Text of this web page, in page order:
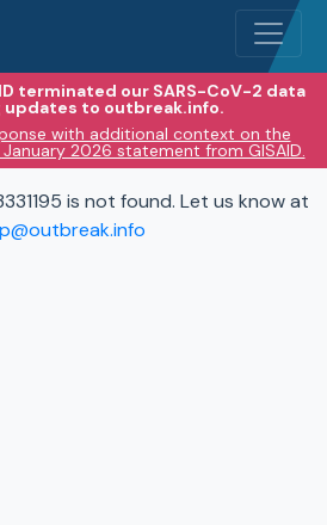
terminated our SARS-CoV-2 data
updates to outbreak.info.
with additional context on the
2026 statement from GISAID.
is not found. Let us know at